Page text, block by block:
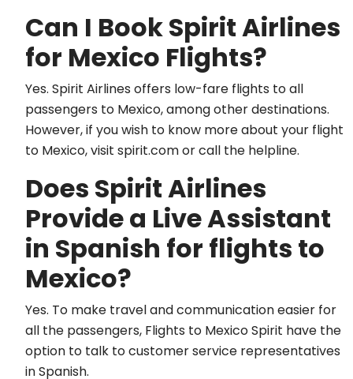
Can I Book Spirit Airlines
for Mexico Flights?
Yes. Spirit Airlines offers low-fare flights to all
passengers to Mexico, among other destinations.
However, if you wish to know more about your flight
to Mexico, visit spirit.com or call the helpline.
Does Spirit Airlines
Provide a Live Assistant
in Spanish for flights to
Mexico?
Yes. To make travel and communication easier for
all the passengers, Flights to Mexico Spirit have the
option to talk to customer service representatives
in Spanish.